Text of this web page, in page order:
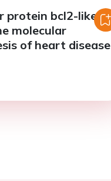
protein bcl2-like
molecular
of heart disease